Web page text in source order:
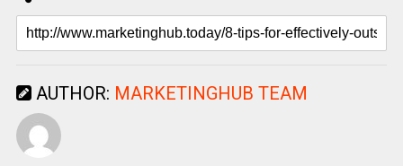
AUTHOR: MARKETINGHUB TEAM